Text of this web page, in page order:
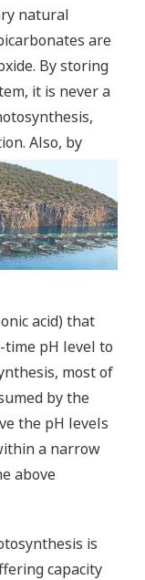
natural
are
By storing
it is never a
Also, by
acid) that
pH level to
most of
by the
the pH levels
a narrow
above
is
capacity